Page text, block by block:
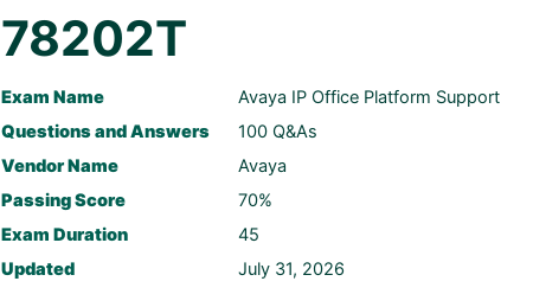
78202T
Exam Name
Avaya IP Office Platform Support
Questions and Answers
100 Q&As
Vendor Name
Avaya
Passing Score
70%
Exam Duration
45
Updated
July 31, 2026